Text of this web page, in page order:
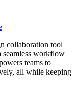
collaboration tool
seamless workflow
teams to
all while keeping